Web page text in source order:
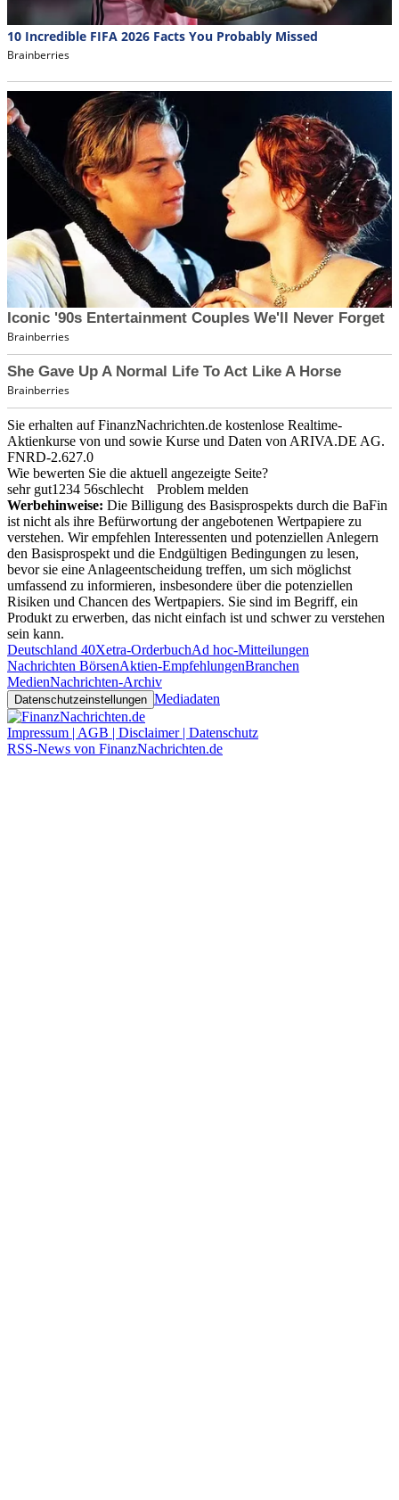
Sie erhalten auf FinanzNachrichten.de kostenlose Realtime-
Aktienkurse von und sowie Kurse und Daten von ARIVA.DE AG.
FNRD-2.627.0
Wie bewerten Sie die aktuell angezeigte Seite?
sehr gut1 234 56schlecht
Problem melden
Werbehinweise: Die Billigung des Basisprospekts durch die BaFin
ist nicht als ihre Befürwortung der angebotenen Wertpapiere zu
verstehen. Wir empfehlen Interessenten und potenziellen Anlegern
den Basisprospekt und die Endgültigen Bedingungen zu lesen,
bevor sie eine Anlageentscheidung treffen, um sich möglichst
umfassend zu informieren, insbesondere über die potenziellen
Risiken und Chancen des Wertpapiers. Sie sind im Begriff, ein
Produkt zu erwerben, das nicht einfach ist und schwer zu verstehen
sein kann.
Deutschland 40Xetra-OrderbuchAd hoc-Mitteilungen
Nachrichten BörsenAktien-EmpfehlungenBranchen
MedienNachrichten-Archiv
Datenschutzeinstellungen Mediadaten
Impressum | AGB | Disclaimer | Datenschutz
RSS-News von FinanzNachrichten.de